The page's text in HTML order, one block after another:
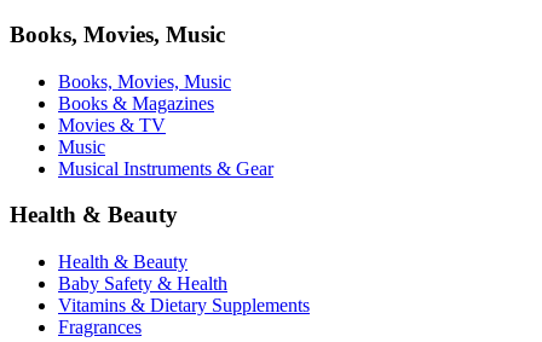
Books, Movies, Music
Books, Movies, Music
Books & Magazines
Movies & TV
Music
Musical Instruments & Gear
Health & Beauty
Health & Beauty
Baby Safety & Health
Vitamins & Dietary Supplements
Fragrances